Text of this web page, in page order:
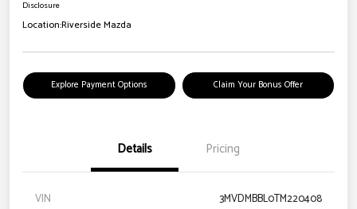
Disclosure
Location:Riverside Mazda
Explore Payment Options Claim Your Bonus Offer
Details Pricing
VIN 3MVDMBBL0TM220408